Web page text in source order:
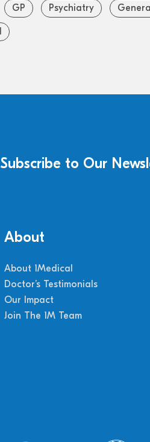
GP Psychiatry General
Subscribe to Our
About
About 1Medical
Doctor’s Testimonials
Our Impact
Join The 1M Team